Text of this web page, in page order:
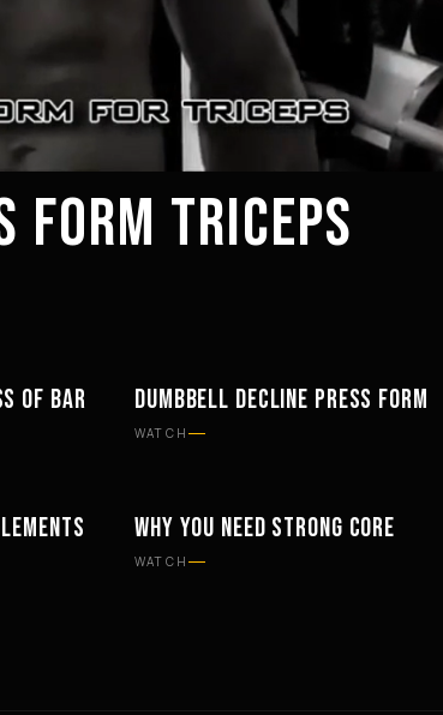
FORM TRICEPS
OF BAR WORKOUTS
DUMBBELL DECLINE PRESS FORM
WATCH
PHILOSOPHY
WHY YOU NEED STRONG CORE
WATCH